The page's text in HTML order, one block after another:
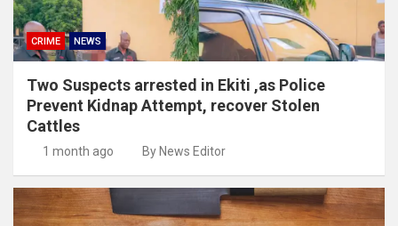
CRIME NEWS
Two Suspects arrested in Ekiti ,as Police
Prevent Kidnap Attempt, recover Stolen
Cattles
1 month ago By News Editor